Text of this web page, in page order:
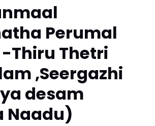
Perumal
Thiru Thetri
,Seergazhi
desam
Naadu)